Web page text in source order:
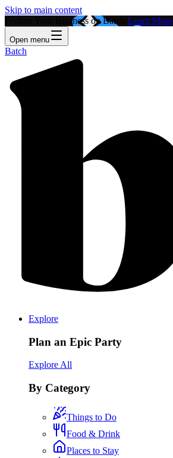
Skip to main content
Feature Your Business on Batch! Learn More
Open menu
Batch
Explore
Plan an Epic Party
Explore All
By Category
Things to Do
Food & Drink
Places to Stay